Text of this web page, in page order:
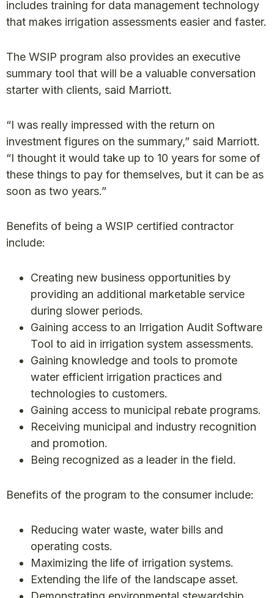
includes training for data management technology
that makes irrigation assessments easier and faster.
The WSIP program also provides an executive
summary tool that will be a valuable conversation
starter with clients, said Marriott.
“I was really impressed with the return on
investment figures on the summary,” said Marriott.
“I thought it would take up to 10 years for some of
these things to pay for themselves, but it can be as
soon as two years.”
Benefits of being a WSIP certified contractor
include:
Creating new business opportunities by
providing an additional marketable service
during slower periods.
Gaining access to an Irrigation Audit Software
Tool to aid in irrigation system assessments.
Gaining knowledge and tools to promote
water efficient irrigation practices and
technologies to customers.
Gaining access to municipal rebate programs.
Receiving municipal and industry recognition
and promotion.
Being recognized as a leader in the field.
Benefits of the program to the consumer include:
Reducing water waste, water bills and
operating costs.
Maximizing the life of irrigation systems.
Extending the life of the landscape asset.